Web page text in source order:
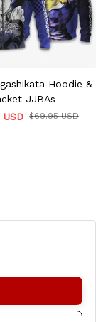
Hoodie &
JJBAs
$69.95 USD